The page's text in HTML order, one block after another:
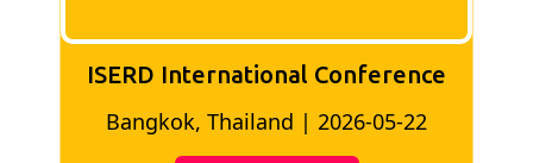
ISERD International Conference
Bangkok, Thailand | 2026-05-22